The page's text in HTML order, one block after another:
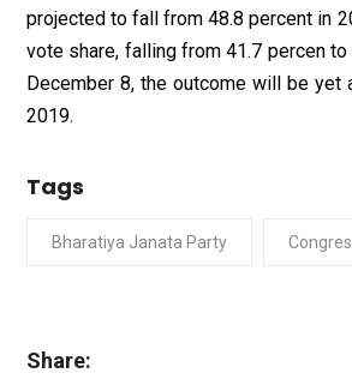
projected to fall from 48.8 percent in
vote share, falling from 41.7 percen
December 8, the outcome will be
2019.
Tags
Bharatiya Janata Party
Share: